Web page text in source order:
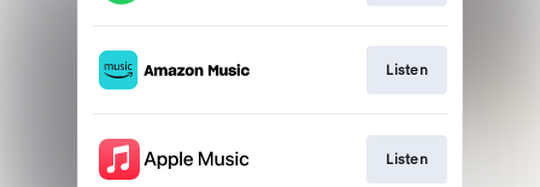
Listen
Listen